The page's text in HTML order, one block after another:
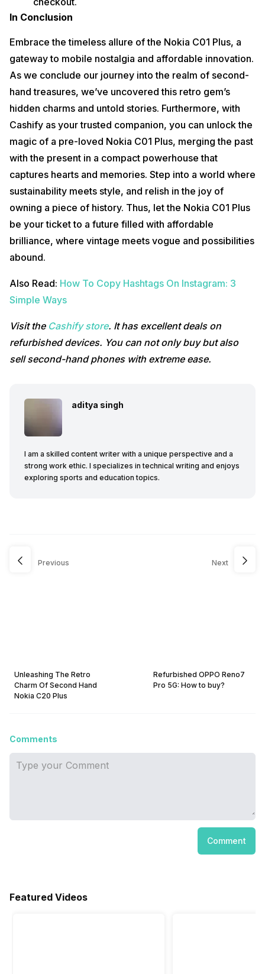
In Conclusion
Embrace the timeless allure of the Nokia C01 Plus, a
gateway to mobile nostalgia and affordable innovation.
As we conclude our journey into the realm of second-
hand treasures, we’ve uncovered this retro gem’s
hidden charms and untold stories. Furthermore, with
Cashify as your trusted companion, you can unlock the
magic of a pre-loved Nokia C01 Plus, merging the past
with the present in a compact powerhouse that
captures hearts and memories. Step into a world where
sustainability meets style, and relish in the joy of
owning a piece of history. Thus, let the Nokia C01 Plus
be your ticket to a future filled with affordable
brilliance, where vintage meets vogue and possibilities
abound.
Also Read: How To Copy Hashtags On Instagram: 3
Simple Ways
Visit the Cashify store. It has excellent deals on
refurbished devices. You can not only buy but also
sell second-hand phones with extreme ease.
aditya singh
I am a skilled content writer with a unique perspective and a
strong work ethic. I specializes in technical writing and enjoys
exploring sports and education topics.
Previous
Unleashing The Retro
Charm Of Second Hand
Nokia C20 Plus
Next
Refurbished OPPO Reno7
Pro 5G: How to buy?
Comments
Comment
Featured Videos